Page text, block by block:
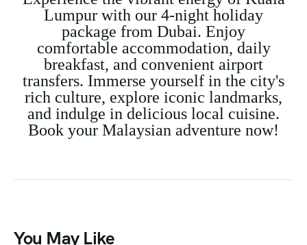
Lumpur with our 4-night holiday
package from Dubai. Enjoy
comfortable accommodation, daily
breakfast, and convenient airport
transfers. Immerse yourself in the city's
rich culture, explore iconic landmarks,
and indulge in delicious local cuisine.
Book your Malaysian adventure now!
You May Like